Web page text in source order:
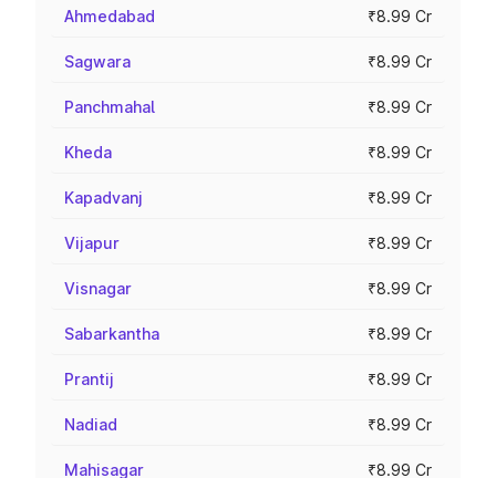
Ahmedabad ₹8.99 Cr
Sagwara ₹8.99 Cr
Panchmahal ₹8.99 Cr
Kheda ₹8.99 Cr
Kapadvanj ₹8.99 Cr
Vijapur ₹8.99 Cr
Visnagar ₹8.99 Cr
Sabarkantha ₹8.99 Cr
Prantij ₹8.99 Cr
Nadiad ₹8.99 Cr
Mahisagar ₹8.99 Cr